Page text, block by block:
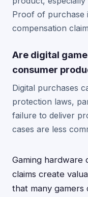
Proof of purchase
compensation
Are digital
consumer
Digital purchases
protection laws,
failure to deliver
cases are less
Gaming hardware
claims create
that many